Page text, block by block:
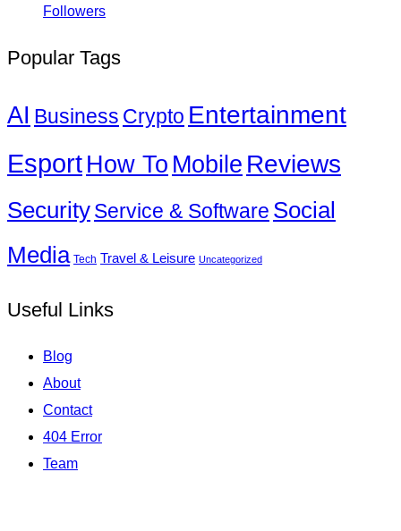
Followers
Popular Tags
AI Business Crypto Entertainment
EsportHow To Mobile Reviews
SecurityService & Software Social
Media Tech Travel & Leisure Uncategorized
Useful Links
Blog
About
Contact
404 Error
Team